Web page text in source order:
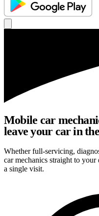
Mobile car
leave your car in
Whether full-servicing,
car mechanics straight to
a single visit.